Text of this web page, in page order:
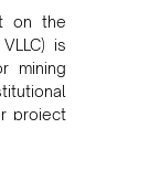
on the
is
mining
project